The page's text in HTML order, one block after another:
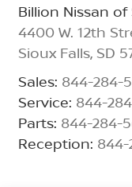
Billion Nissan of
4400 W. 12th
Sioux Falls, SD
Sales: 844-284-
Service: 844-
Parts: 844-284-
Reception: